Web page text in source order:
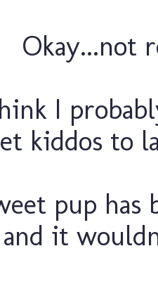
Okay...not
I
kiddos to
pup
it